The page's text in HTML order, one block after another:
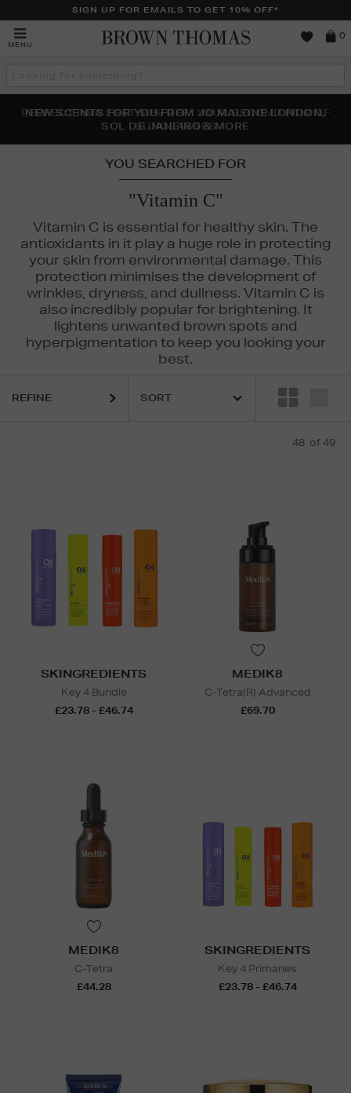
SIGN UP FOR EMAILS TO GET 10% OFF*
MENU
0
THE NINJA SUMMER EVENT IS HERE | SHOP NOW
NEW SCENTS FOR YOU FROM JO MALONE LONDON,
SOL DE JANEIRO & MORE
PERFECT PAIR | GET 50% OFF* YOUR SECOND PAIR OF
SUNGLASSES
YOU SEARCHED FOR
"Vitamin C"
Vitamin C is essential for healthy skin. The
antioxidants in it play a huge role in protecting
your skin from environmental damage. This
protection minimises the development of
wrinkles, dryness, and dullness. Vitamin C is
also incredibly popular for brightening. It
lightens unwanted brown spots and
hyperpigmentation to keep you looking your
best.
KIEHLS, MEDIK8, MURAD, OUAI, SKINGREDIENTS
REFINE
48 of 49
SKINGREDIENTS
Key 4 Bundle
£23.78 - £46.74
MEDIK8
C-Tetra(R) Advanced
£69.70
MEDIK8
C-Tetra
£44.28
SKINGREDIENTS
Key 4 Primaries
£23.78 - £46.74